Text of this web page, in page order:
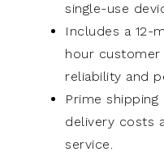
single-use
Includes a 12-
hour
reliability and
Prime shipping
delivery costs
service.